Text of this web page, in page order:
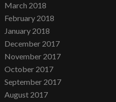
March 2018
February 2018
January 2018
December 2017
November 2017
October 2017
September 2017
August 2017